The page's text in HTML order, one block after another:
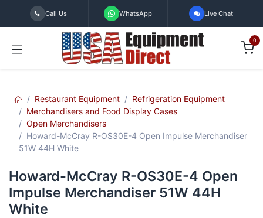
Skip to Content
Call Us WhatsApp Live Chat
0
Restaurant Equipment
Refrigeration Equipment
Merchandisers and Food Display Cases
Open Merchandisers
Howard-McCray R-OS30E-4 Open Impulse Merchandiser
51W 44H White
Howard-McCray R-OS30E-4 Open
Impulse Merchandiser 51W 44H
White